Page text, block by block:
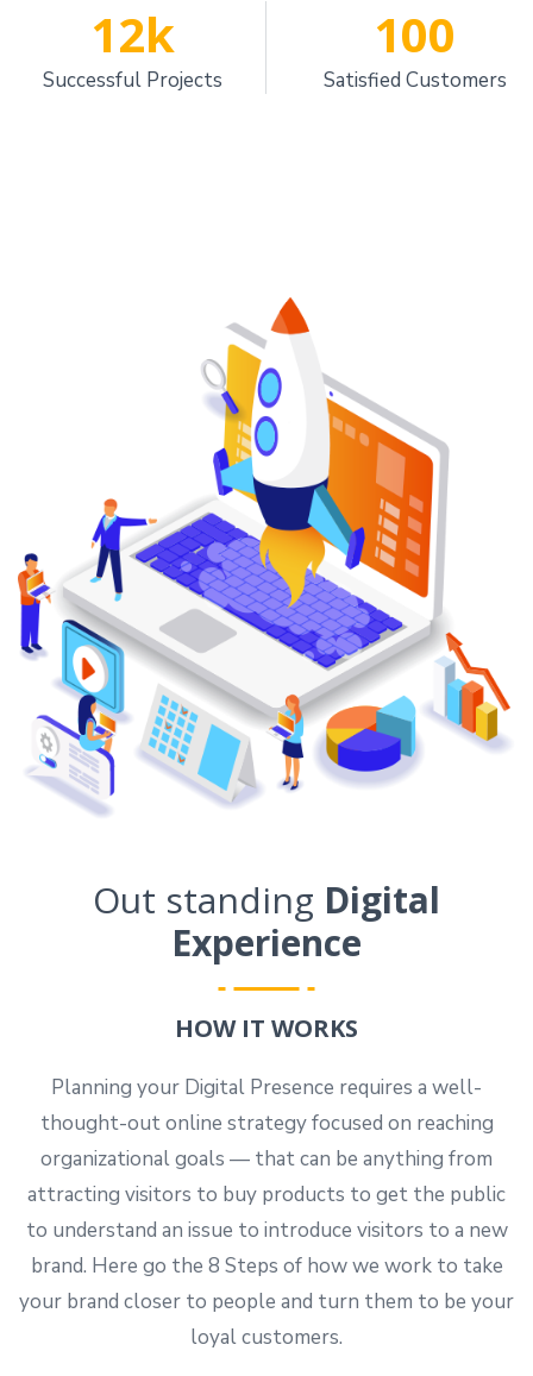
12k
Successful Projects
100
Satisfied Customers
Out standing Digital
Experience
HOW IT WORKS
Planning your Digital Presence requires a well-
thought-out online strategy focused on reaching
organizational goals — that can be anything from
attracting visitors to buy products to get the public
to understand an issue to introduce visitors to a new
brand. Here go the 8 Steps of how we work to take
your brand closer to people and turn them to be your
loyal customers.